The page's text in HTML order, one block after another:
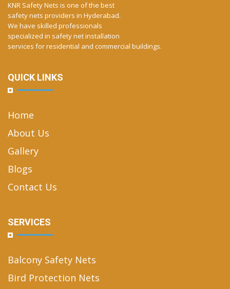
KNR Safety Nets is one of the best
safety nets providers in Hyderabad.
We have skilled professionals
specialized in safety net installation
services for residential and commercial buildings.
QUICK LINKS
Home
About Us
Gallery
Blogs
Contact Us
SERVICES
Balcony Safety Nets
Bird Protection Nets